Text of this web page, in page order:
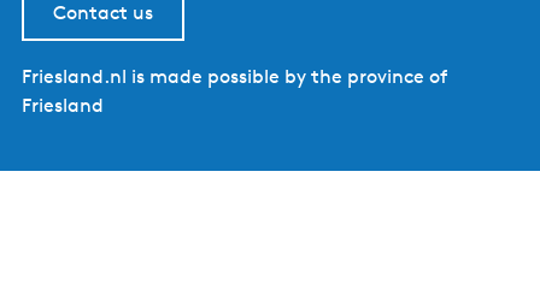
Contact us
Friesland.nl is made possible by the province of
Friesland